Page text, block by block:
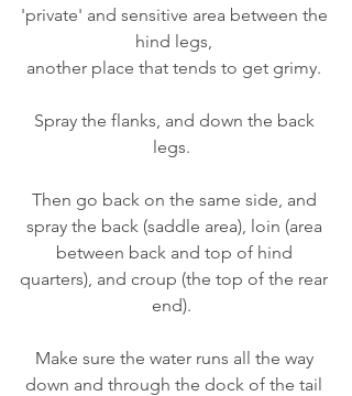
'private' and sensitive area between the
hind legs,
another place that tends to get grimy.
Spray the flanks, and down the back
legs.
Then go back on the same side, and
spray the back (saddle area), loin (area
between back and top of hind
quarters), and croup (the top of the rear
end).
Make sure the water runs all the way
down and through the dock of the tail